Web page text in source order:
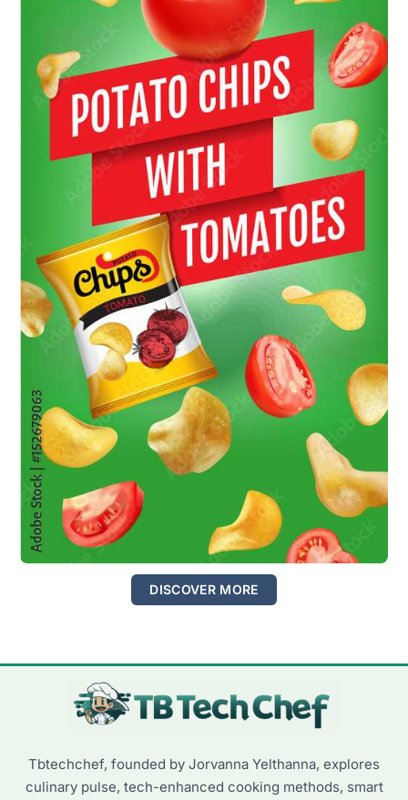
DISCOVER MORE
Tbtechchef, founded by Jorvanna Yelthanna, explores
culinary pulse, tech-enhanced cooking methods, smart